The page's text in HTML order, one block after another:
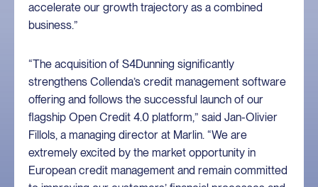
accelerate our growth trajectory as a combined
business.”
“The acquisition of S4Dunning significantly
strengthens Collenda’s credit management software
offering and follows the successful launch of our
flagship Open Credit 4.0 platform,” said Jan-Olivier
Fillols, a managing director at Marlin. “We are
extremely excited by the market opportunity in
European credit management and remain committed